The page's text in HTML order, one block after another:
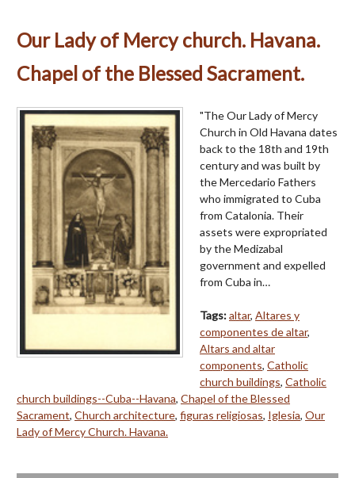
Our Lady of Mercy church. Havana.
Chapel of the Blessed Sacrament.
"The Our Lady of Mercy
Church in Old Havana dates
back to the 18th and 19th
century and was built by
the Mercedario Fathers
who immigrated to Cuba
from Catalonia. Their
assets were expropriated
by the Medizabal
government and expelled
from Cuba in…
Tags:altar, Altares y
componentes de altar,
Altars and altar
components, Catholic
church buildings, Catholic
church buildings--Cuba--Havana, Chapel of the Blessed
Sacrament, Church architecture, figuras religiosas, Iglesia, Our
Lady of Mercy Church. Havana.